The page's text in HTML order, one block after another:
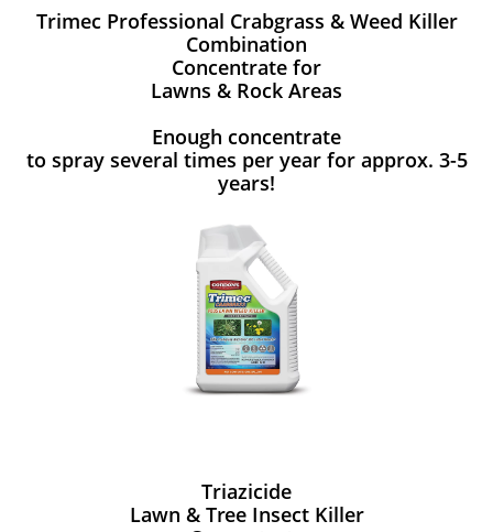
Trimec Professional Crabgrass & Weed Killer
Combination
Concentrate for
Lawns & Rock Areas
Enough concentrate
to spray several times per year for approx. 3-5
years!
Triazicide
Lawn & Tree Insect Killer